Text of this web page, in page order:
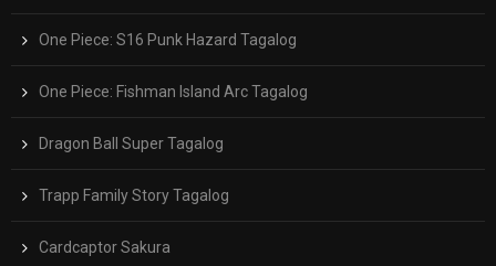
One Piece: S16 Punk Hazard Tagalog
One Piece: Fishman Island Arc Tagalog
Dragon Ball Super Tagalog
Trapp Family Story Tagalog
Cardcaptor Sakura